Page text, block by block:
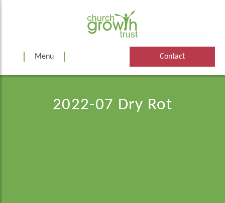
Menu Contact
2022-07 Dry Rot